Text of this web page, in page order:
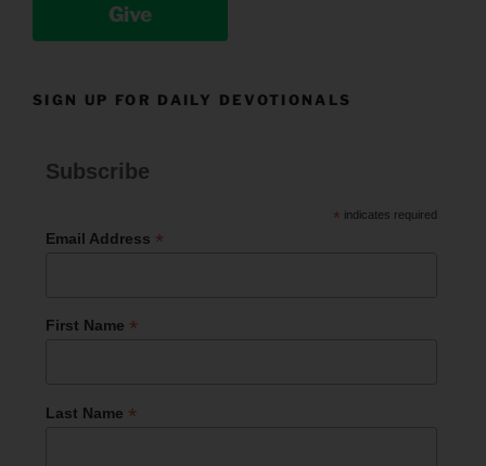
Give
SIGN UP FOR DAILY DEVOTIONALS
Subscribe
* indicates required
Email Address *
First Name *
Last Name *